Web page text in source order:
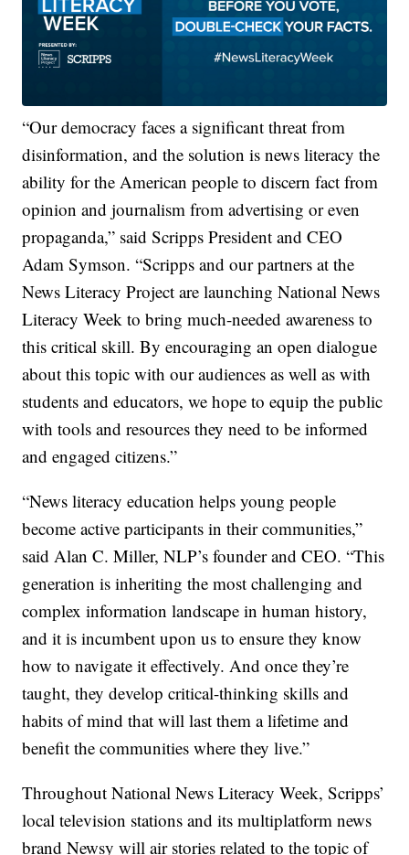
“Our democracy faces a significant threat from
disinformation, and the solution is news literacy the
ability for the American people to discern fact from
opinion and journalism from advertising or even
propaganda,” said Scripps President and CEO
Adam Symson. “Scripps and our partners at the
News Literacy Project are launching National News
Literacy Week to bring much-needed awareness to
this critical skill. By encouraging an open dialogue
about this topic with our audiences as well as with
students and educators, we hope to equip the public
with tools and resources they need to be informed
and engaged citizens.”
“News literacy education helps young people
become active participants in their communities,”
said Alan C. Miller, NLP’s founder and CEO. “This
generation is inheriting the most challenging and
complex information landscape in human history,
and it is incumbent upon us to ensure they know
how to navigate it effectively. And once they’re
taught, they develop critical-thinking skills and
habits of mind that will last them a lifetime and
benefit the communities where they live.”
Throughout National News Literacy Week, Scripps’
local television stations and its multiplatform news
brand Newsy will air stories related to the topic of